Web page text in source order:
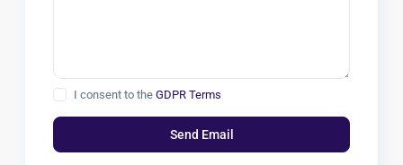
I consent to theGDPR Terms